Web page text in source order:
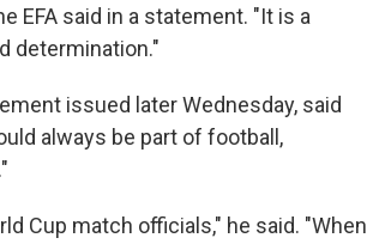
EFA said in a statement. "It is a
determination."
issued later Wednesday, said
always be part of football,
Cup match officials," he said. "When